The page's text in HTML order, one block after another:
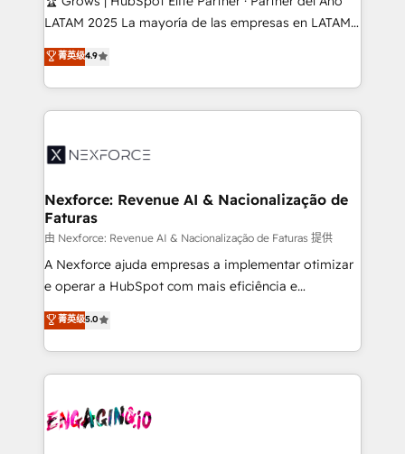
such as manufacturing, SaaS, business services and
partner, we know how important user adoption is.
That's why we have developed a step-by-step
technology and people with each other. Together we
strive for optimal customer processes and
LATAM 2025 La mayoría de las empresas en LATAM
no tienen un problema de herramientas. Tienen un
problema de orden. Equipos desalineados, datos
dispersos y procesos que dependen de personas
clave — no de sistemas. Eso frena el crecimiento,
⚙️ Grows ordena los procesos comerciales, alinea
de forma que genera resultados reales desde las
primeras semanas — no meses. 🤝 No entregamos
proyectos y nos vamos. Nos quedamos como
socios estratégicos, ayudando a sostener y escalar
lo que construimos juntos. Porque crecer sin orden
Operamos en Colombia, Perú, México, Ecuador,
Chile, Panamá, Bolivia, Argentina y República
B2B. ✅ Crece con orden. Crece con Grows.
菁英级4.9
Nexforce: Revenue AI & Nacionalização de
Faturas
由 Nexforce: Revenue AI & Nacionalização de Faturas 提供
A Nexforce ajuda empresas a implementar otimizar
e operar a HubSpot com mais eficiência e
previsibilidade de receita. Combinamos Revenue
Operations (RevOps) e Inteligência Artificial para
estruturar processos integrar sistemas organizar
dados e automatizar operações. O objetivo é
operacional de receita conectando equipes
菁英级5.0